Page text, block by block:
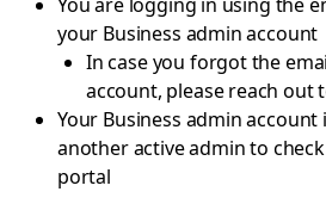
your Business admin account
In case you forgot the
account, please reach out
Your Business admin account
another active admin to
portal